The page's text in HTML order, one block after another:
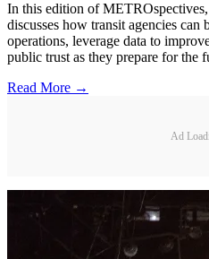
In this edition of
discusses how transit agencies
operations, leverage data to
public trust as they prepare for the
Read More →
Ad